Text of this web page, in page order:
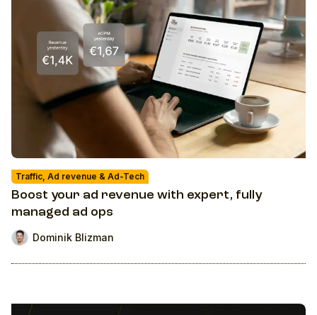
Traffic, Ad revenue & Ad-Tech
Boost your ad revenue with expert, fully
managed ad ops
Dominik Blizman